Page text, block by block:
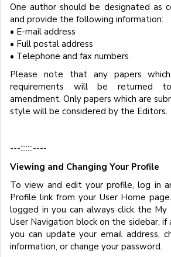
One author should be designated as
and provide the following information:
• E-mail address
• Full postal address
• Telephone and fax numbers
Please note that any papers
requirements will be returned
amendment. Only papers which are
style will be considered by the Editors.
---:::::::----
Viewing and Changing Your Profile
To view and edit your profile, log in
Profile link from your User Home
logged in you can always click the
User Navigation block on the sidebar, if
you can update your email address,
information, or change your password.